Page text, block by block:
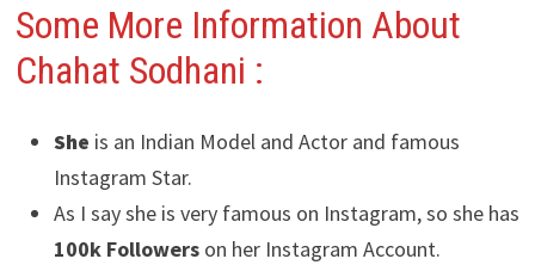
Some More Information About
Chahat Sodhani :
She is an Indian Model and Actor and famous
Instagram Star.
As I say she is very famous on Instagram, so she has
100k Followerson her Instagram Account.